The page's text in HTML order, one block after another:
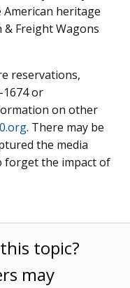
heritage
& Freight Wagons
reservations,
1674 or
on other
. There may be
the media
forget the impact of
in 1869.
topic?
may